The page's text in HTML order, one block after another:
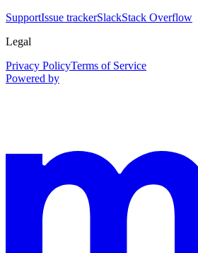
SupportIssue trackerSlackStack Overflow
Legal
Privacy PolicyTerms of Service
Powered by